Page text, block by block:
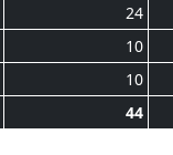
24
10
10
44